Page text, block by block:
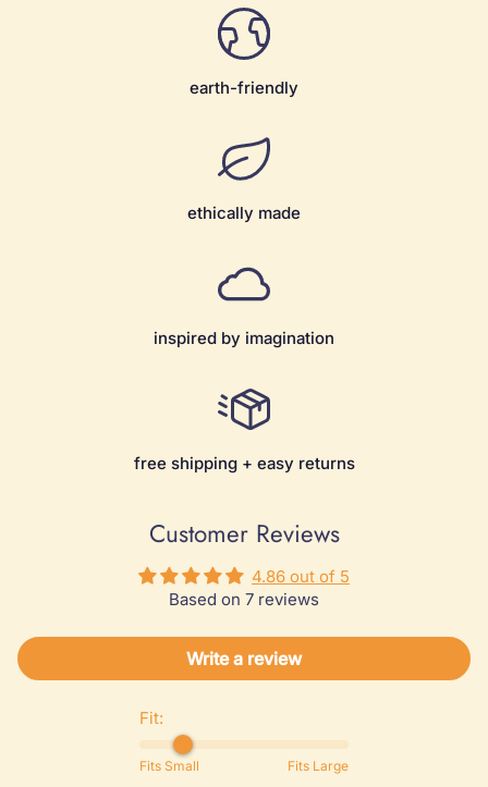
earth-friendly
ethically made
inspired by imagination
free shipping + easy returns
Customer Reviews
4.86 out of 5
Based on 7 reviews
Write a review
Fit:
Fits Small Fits Large